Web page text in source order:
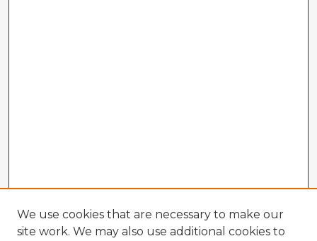
We use cookies that are necessary to make our
site work. We may also use additional cookies to